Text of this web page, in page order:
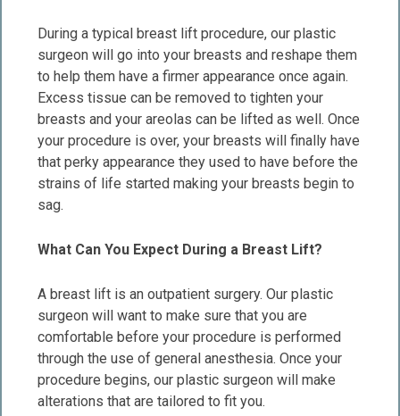
During a typical breast lift procedure, our plastic
surgeon will go into your breasts and reshape them
to help them have a firmer appearance once again.
Excess tissue can be removed to tighten your
breasts and your areolas can be lifted as well. Once
your procedure is over, your breasts will finally have
that perky appearance they used to have before the
strains of life started making your breasts begin to
sag.
What Can You Expect During a Breast Lift?
A breast lift is an outpatient surgery. Our plastic
surgeon will want to make sure that you are
comfortable before your procedure is performed
through the use of general anesthesia. Once your
procedure begins, our plastic surgeon will make
alterations that are tailored to fit you.